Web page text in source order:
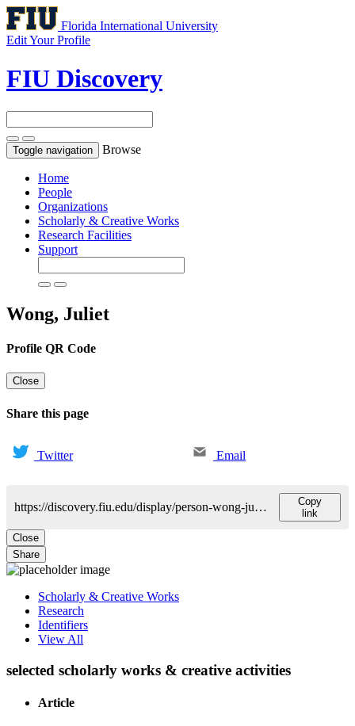
Florida International University
Edit Your Profile
FIU Discovery
Toggle navigation Browse
Home
People
Organizations
Scholarly & Creative Works
Research Facilities
Support
Wong, Juliet
Profile QR Code
Close
Share this page
Twitter Email
https://discovery.fiu.edu/display/person-wong-juliet
Copy
link
Close
Share
Scholarly & Creative Works
Research
Identifiers
View All
selected scholarly works & creative activities
Article